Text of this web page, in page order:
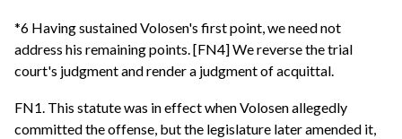
*6 Having sustained Volosen's first point, we need not
address his remaining points. [FN4] We reverse the trial
court's judgment and render a judgment of acquittal.
FN1. This statute was in effect when Volosen allegedly
committed the offense, but the legislature later amended it,